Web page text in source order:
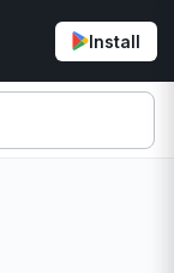
Install